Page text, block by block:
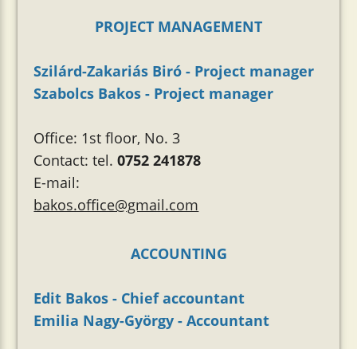
PROJECT MANAGEMENT
Szilárd-Zakariás Biró - Project manager
Szabolcs Bakos - Project manager
Office: 1st floor, No. 3
Contact: tel.0752 241878
E-mail:
bakos.office@gmail.com
ACCOUNTING
Edit Bakos - Chief accountant
Emilia Nagy-György - Accountant